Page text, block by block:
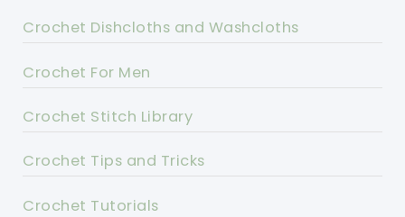
Crochet Dishcloths and Washcloths
Crochet For Men
Crochet Stitch Library
Crochet Tips and Tricks
Crochet Tutorials